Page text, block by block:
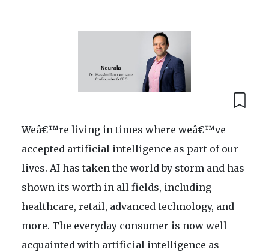
Weâ€™re living in times where weâ€™ve
accepted artificial intelligence as part of our
lives. AI has taken the world by storm and has
shown its worth in all fields, including
healthcare, retail, advanced technology, and
more. The everyday consumer is now well
acquainted with artificial intelligence as